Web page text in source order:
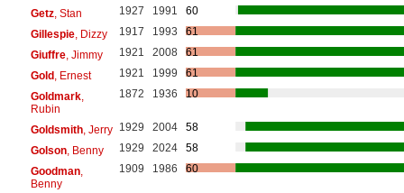
Getz, Stan 1927 1991
60
Gillespie, Dizzy 1917 1993
61
Giuffre, Jimmy 1921 2008
61
Gold, Ernest 1921 1999
61
Goldmark,
Rubin
1872 1936 10
Goldsmith, Jerry 1929 2004
58
Golson, Benny 1929 2024
58
Goodman,
Benny
1909 1986 60